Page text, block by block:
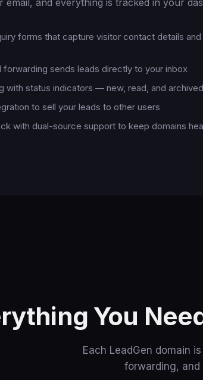
and everything is tracked in your
forms that capture visitor contact details and
forwarding sends leads directly to your inbox
with status indicators — new, read, and archived
to sell your leads to other users
with dual-source support to keep domains
You
Each LeadGen domain
forwarding, and